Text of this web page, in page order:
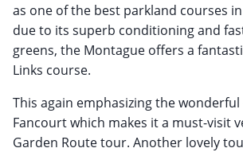
as one of the best parkland courses
due to its superb conditioning and
greens, the Montague offers a
Links course.
This again emphasizing the
Fancourt which makes it a must-visit
Garden Route tour. Another lovely